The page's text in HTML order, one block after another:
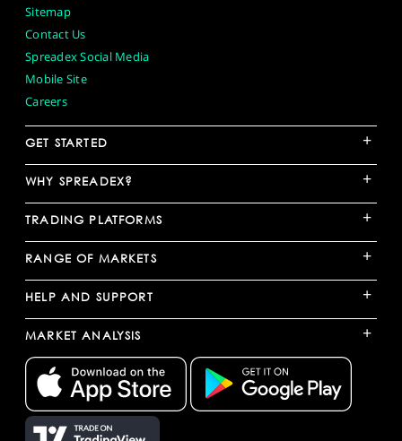
Sitemap
Contact Us
Spreadex Social Media
Mobile Site
Careers
GET STARTED +
WHY SPREADEX? +
TRADING PLATFORMS +
RANGE OF MARKETS +
HELP AND SUPPORT +
MARKET ANALYSIS +